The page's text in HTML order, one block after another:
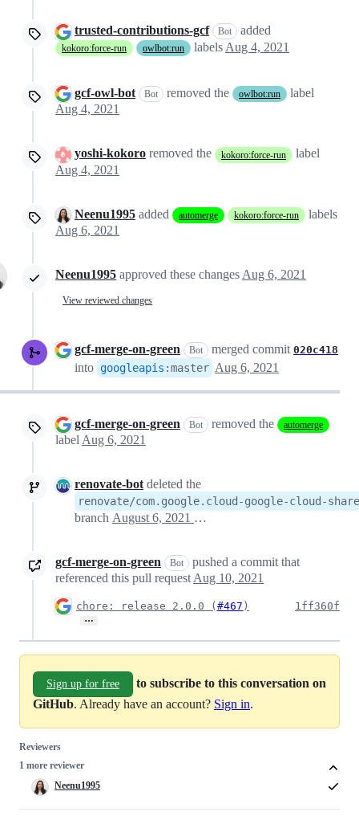
trusted-contributions-gcf Bot added
kokoro:force-run owlbot:run labels Aug 4, 2021
gcf-owl-bot Bot removed the owlbot:run
label
Aug 4, 2021
yoshi-kokoro removed the kokoro:force-run
label
Aug 4, 2021
Neenu1995 added automerge kokoro:force-run
labels
Aug 6, 2021
Neenu1995 approved these changes Aug 6, 2021
View reviewed changes
gcf-merge-on-green Bot merged commit 020c418
into googleapis :master Aug 6, 2021
gcf-merge-on-green Bot removed the automerge
labelAug 6, 2021
renovate-botdeleted the
renovate/com.google.cloud-google-cloud-
branch August 6, 2021 18:57
gcf-merge-on-green Bot
pushed a commit that
referenced this pull requestAug 10, 2021
chore: release 2.0.0 ( #467 )
…
1ff360f
Sign up for free
to subscribe to this conversation on
GitHub. Already have an account? Sign in.
Reviewers
1 more reviewer
Neenu1995